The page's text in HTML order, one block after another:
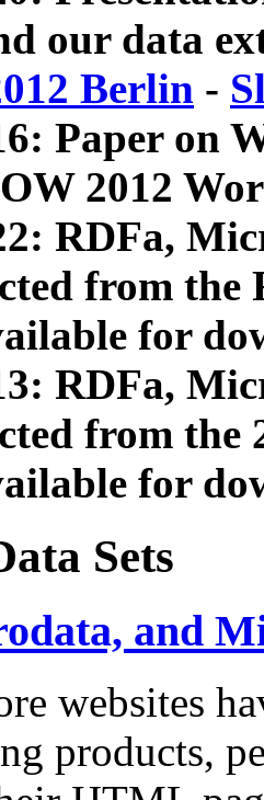
our data
Berlin -
Paper on
2012
RDFa,
from
for
RDFa,
from the
for
Sets
and
websites
products,